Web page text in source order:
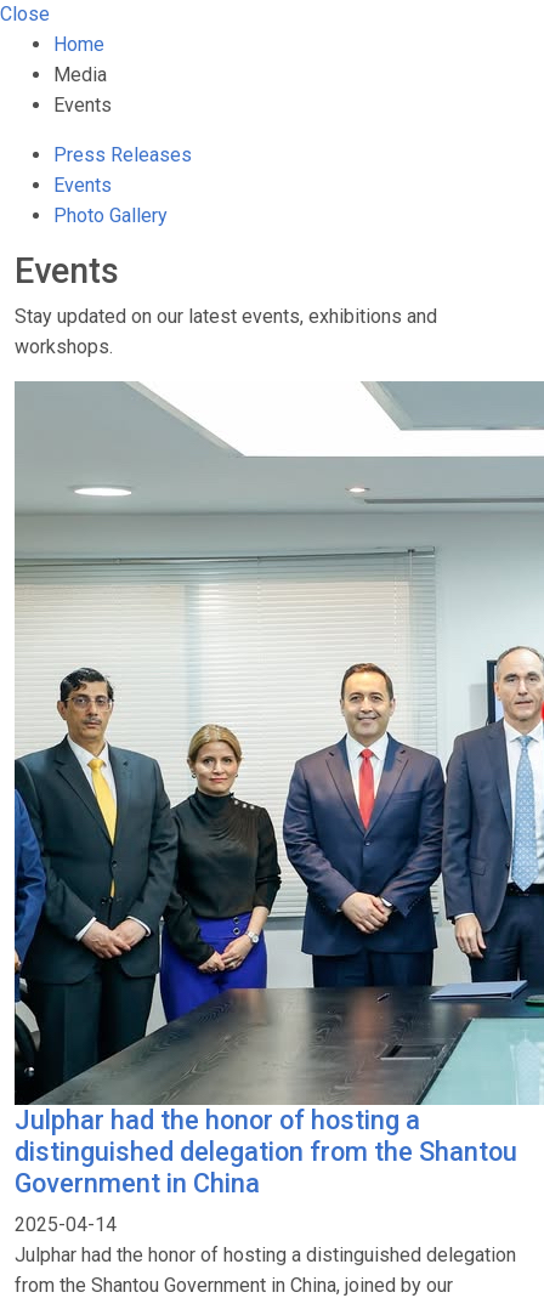
Close
Home
Media
Events
Press Releases
Events
Photo Gallery
Events
Stay updated on our latest events, exhibitions and
workshops.
Julphar had the honor of hosting a
distinguished delegation from the Shantou
Government in China
2025-04-14
Julphar had the honor of hosting a distinguished delegation
from the Shantou Government in China, joined by our